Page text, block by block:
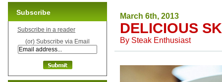
March 6th, 2013
DELICIOUS
By Steak Enthusiast
Subscribe
Subscribe in a reader
(or) Subscribe via Email